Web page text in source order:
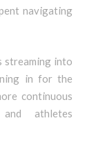
navigating
streaming into
in for the
continuous
athletes